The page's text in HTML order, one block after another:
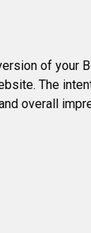
of your
The
overall